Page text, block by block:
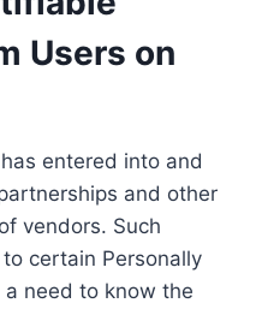
Users on
entered into and
and other
vendors. Such
certain Personally
need to know the